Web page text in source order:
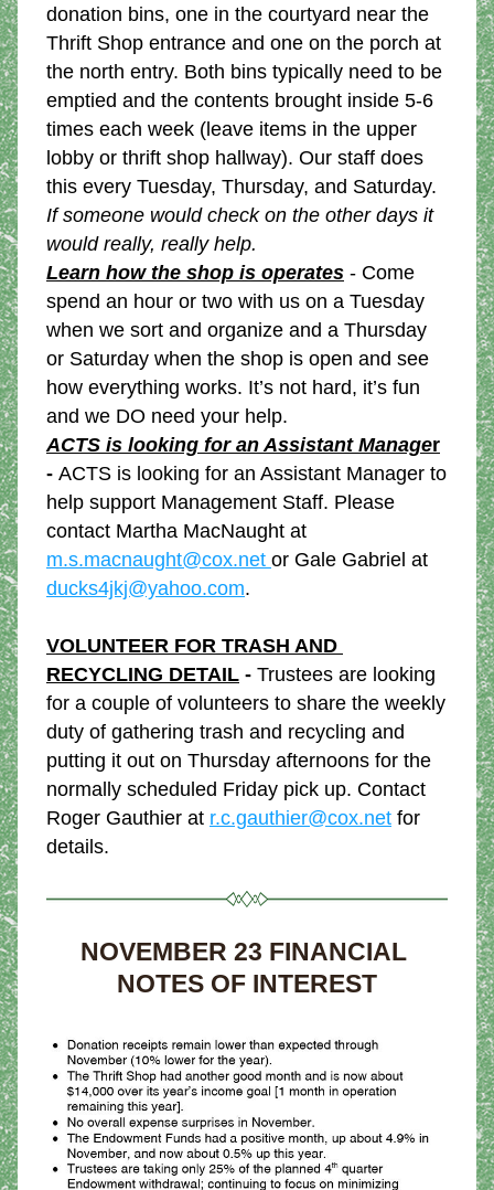
donation bins, one in the courtyard near the
Thrift Shop entrance and one on the porch at
the north entry. Both bins typically need to be
emptied and the contents brought inside 5-6
times each week (leave items in the upper
lobby or thrift shop hallway). Our staff does
If someone would check on the other days it
would really, really help.
Learn how the shop is operates - Come
spend an hour or two with us on a Tuesday
when we sort and organize and a Thursday
or Saturday when the shop is open and see
how everything works. It’s not hard, it’s fun
and we DO need your help.
ACTS is looking for an Assistant Manager
- ACTS is looking for an Assistant Manager to
help support Management Staff. Please
m.s.macnaught@cox.net
ducks4jkj@yahoo.com.
VOLUNTEER FOR TRASH AND
RECYCLING DETAIL - Trustees are looking
for a couple of volunteers to share the weekly
duty of gathering trash and recycling and
putting it out on Thursday afternoons for the
normally scheduled Friday pick up. Contact
Roger Gauthier at r.c.gauthier@cox.net for
details.
NOVEMBER 23 FINANCIAL
NOTES OF INTEREST